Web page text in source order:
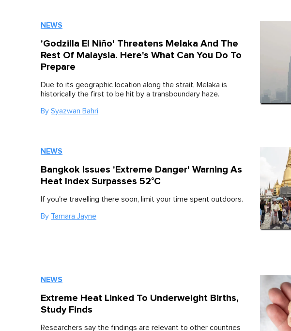
NEWS
'Godzilla El Niño' Threatens Melaka And The
Rest Of Malaysia. Here's What Can You Do To
Prepare
Due to its geographic location along the strait, Melaka is
historically the first to be hit by a transboundary haze.
By Syazwan Bahri
NEWS
Bangkok Issues 'Extreme Danger' Warning As
Heat Index Surpasses 52°C
If you're travelling there soon, limit your time spent outdoors.
By Tamara Jayne
NEWS
Extreme Heat Linked To Underweight Births,
Study Finds
Researchers say the findings are relevant to other countries